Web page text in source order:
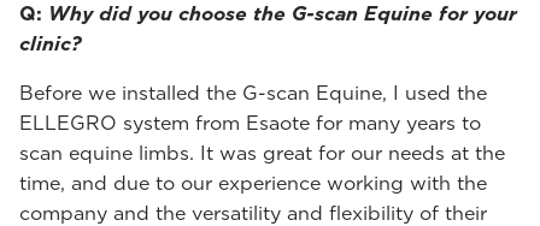
Q: Why did you choose the G-scan Equine for your
clinic?
Before we installed the G-scan Equine, I used the
ELLEGRO system from Esaote for many years to
scan equine limbs. It was great for our needs at the
time, and due to our experience working with the
company and the versatility and flexibility of their